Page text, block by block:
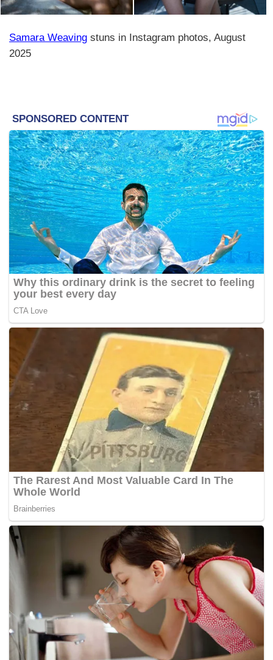
Samara Weaving stuns in Instagram photos, August
2025